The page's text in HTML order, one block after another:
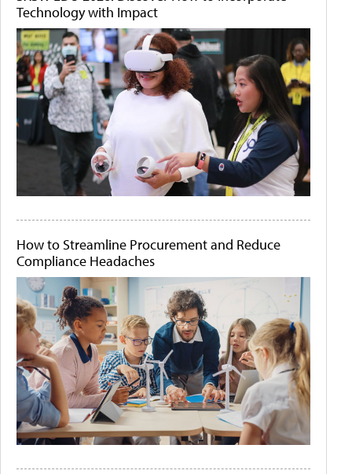
Technology with Impact
How to Streamline Procurement and Reduce
Compliance Headaches